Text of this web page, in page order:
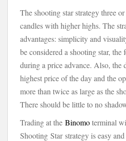
The shooting star strategy three
candles with higher highs. The
advantages: simplicity and
be considered a shooting star, the
during a price advance. Also, the
highest price of the day and the
more than twice as large as the
There should be little to no
Trading at the Binomoterminal
Shooting Star strategy is easy